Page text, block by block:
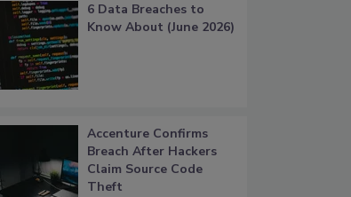
6 Data Breaches to
Know About (June 2026)
Accenture Confirms
Breach After Hackers
Claim Source Code
Theft